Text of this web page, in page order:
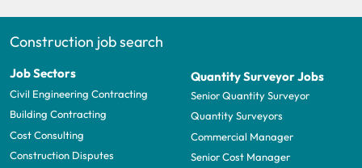
Construction job search
Job Sectors
Civil Engineering Contracting
Building Contracting
Cost Consulting
Construction Disputes
Quantity Surveyor Jobs
Senior Quantity Surveyor
Quantity Surveyors
Commercial Manager
Senior Cost Manager